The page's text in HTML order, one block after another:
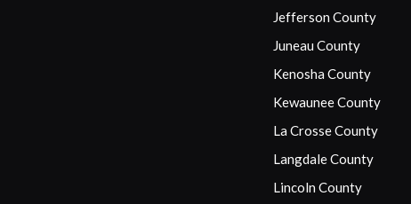
Jefferson County
Juneau County
Kenosha County
Kewaunee County
La Crosse County
Langdale County
Lincoln County